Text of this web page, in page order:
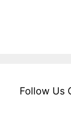
Follow Us